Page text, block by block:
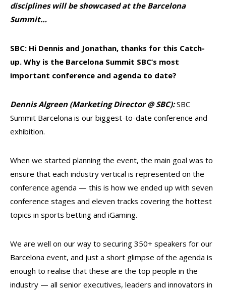
disciplines will be showcased at the Barcelona
Summit…
SBC: Hi Dennis and Jonathan, thanks for this Catch-
up. Why is the Barcelona Summit SBC’s most
important conference and agenda to date?
Dennis Algreen (Marketing Director @ SBC): SBC
Summit Barcelona is our biggest-to-date conference and
exhibition.
When we started planning the event, the main goal was to
ensure that each industry vertical is represented on the
conference agenda — this is how we ended up with seven
conference stages and eleven tracks covering the hottest
topics in sports betting and iGaming.
We are well on our way to securing 350+ speakers for our
Barcelona event, and just a short glimpse of the agenda is
enough to realise that these are the top people in the
industry — all senior executives, leaders and innovators in